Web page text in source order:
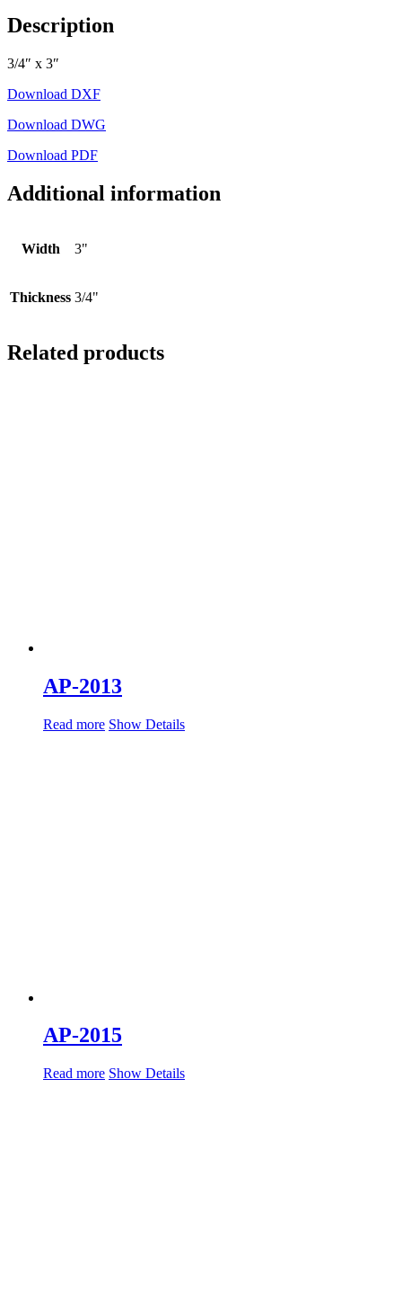
Description
3/4″ x 3″
Download DXF
Download DWG
Download PDF
Additional information
Width 3"
Thickness 3/4"
Related products
AP-2013
Read more Show Details
AP-2015
Read more Show Details